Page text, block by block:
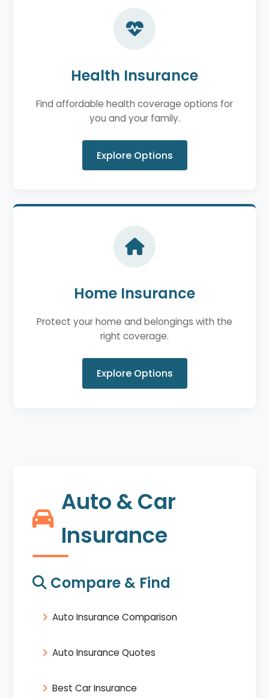
Health Insurance
Find affordable health coverage options for
you and your family.
Explore Options
Home Insurance
Protect your home and belongings with the
right coverage.
Explore Options
Auto & Car
Insurance
Compare & Find
Auto Insurance Comparison
Auto Insurance Quotes
Best Car Insurance